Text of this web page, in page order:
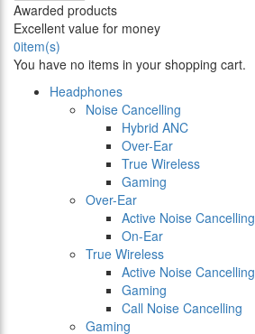
Awarded products
Excellent value for money
0item(s)
You have no items in your shopping cart.
Headphones
Noise Cancelling
Hybrid ANC
Over-Ear
True Wireless
Gaming
Over-Ear
Active Noise Cancelling
On-Ear
True Wireless
Active Noise Cancelling
Gaming
Call Noise Cancelling
Gaming